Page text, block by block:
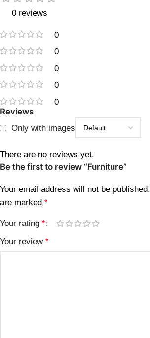
0 reviews
0
0
0
0
0
Reviews
Only with images
There are no reviews yet.
Be the first to review “Furniture”
Your email address will not be published.
are marked *
Your rating *
Your review *